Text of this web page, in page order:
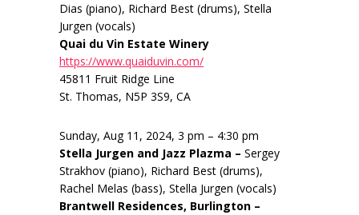
Dias (piano), Richard Best (drums), Stella
Jurgen (vocals)
Quai du Vin Estate Winery
https://www.quaiduvin.com/
45811 Fruit Ridge Line
St. Thomas, N5P 3S9, CA
Sunday, Aug 11, 2024, 3 pm – 4:30 pm
Stella Jurgen and Jazz Plazma – Sergey
Strakhov (piano), Richard Best (drums),
Rachel Melas (bass), Stella Jurgen (vocals)
Brantwell Residences, Burlington –